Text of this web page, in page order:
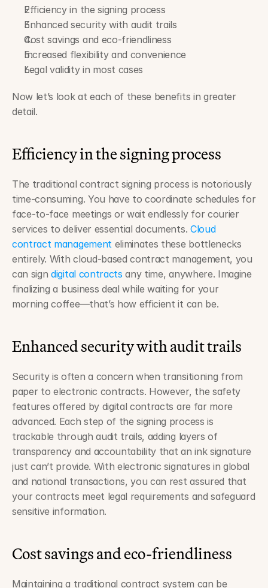
Efficiency in the signing process
Enhanced security with audit trails
Cost savings and eco-friendliness
Increased flexibility and convenience
Legal validity in most cases
Now let’s look at each of these benefits in greater
detail.
Efficiency in the signing process
The traditional contract signing process is notoriously
time-consuming. You have to coordinate schedules for
face-to-face meetings or wait endlessly for courier
services to deliver essential documents. Cloud
contract management eliminates these bottlenecks
entirely. With cloud-based contract management, you
can sign digital contracts any time, anywhere. Imagine
finalizing a business deal while waiting for your
morning coffee—that’s how efficient it can be.
Enhanced security with audit trails
Security is often a concern when transitioning from
paper to electronic contracts. However, the safety
features offered by digital contracts are far more
advanced. Each step of the signing process is
trackable through audit trails, adding layers of
transparency and accountability that an ink signature
just can’t provide. With electronic signatures in global
and national transactions, you can rest assured that
your contracts meet legal requirements and safeguard
sensitive information.
Cost savings and eco-friendliness
Maintaining a traditional contract system can be